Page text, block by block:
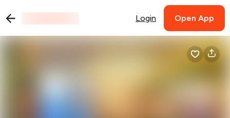
Login Open App